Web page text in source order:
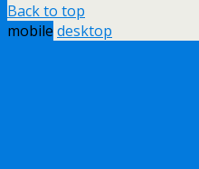
Back to top
mobile desktop